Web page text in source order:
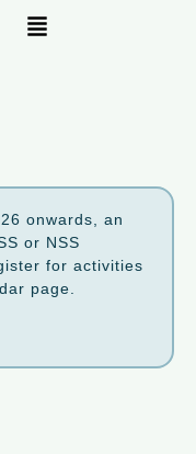
onwards, an
or NSS
for activities
page.